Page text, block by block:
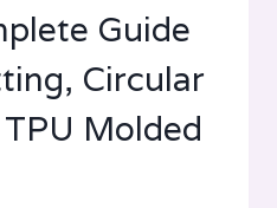
Guide
Circular
Molded